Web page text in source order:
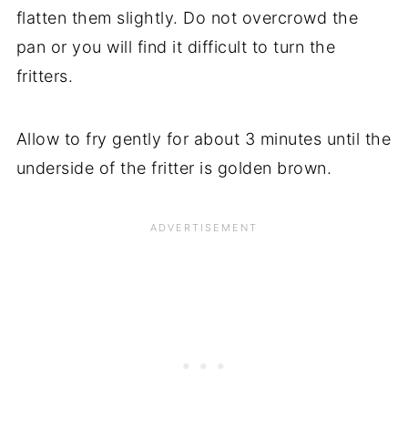
flatten them slightly. Do not overcrowd the
pan or you will find it difficult to turn the
fritters.
Allow to fry gently for about 3 minutes until the
underside of the fritter is golden brown.